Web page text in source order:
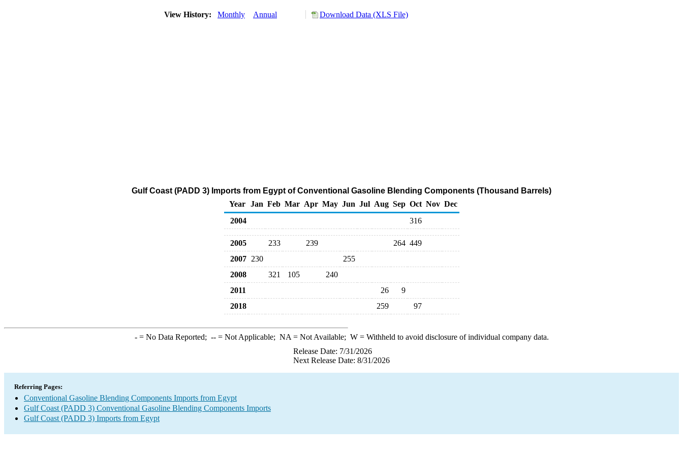
View History: Monthly Annual Download Data (XLS File)
Gulf Coast (PADD 3) Imports from Egypt of Conventional Gasoline Blending Components (Thousand Barrels)
Year
Jan Feb Mar Apr May Jun Jul Aug Sep Oct Nov Dec
2004
316
2005 233 239 264 449
2007
230
255
2008
321 105
240
2011
26
9
2018
259 97
-= No Data Reported; --= Not Applicable; NA = Not Available; W= Withheld to avoid disclosure of individual company data.
Release Date: 7/31/2026
Next Release Date: 8/31/2026
Referring Pages:
Conventional Gasoline Blending Components Imports from Egypt
Gulf Coast (PADD 3) Conventional Gasoline Blending Components Imports
Gulf Coast (PADD 3) Imports from Egypt